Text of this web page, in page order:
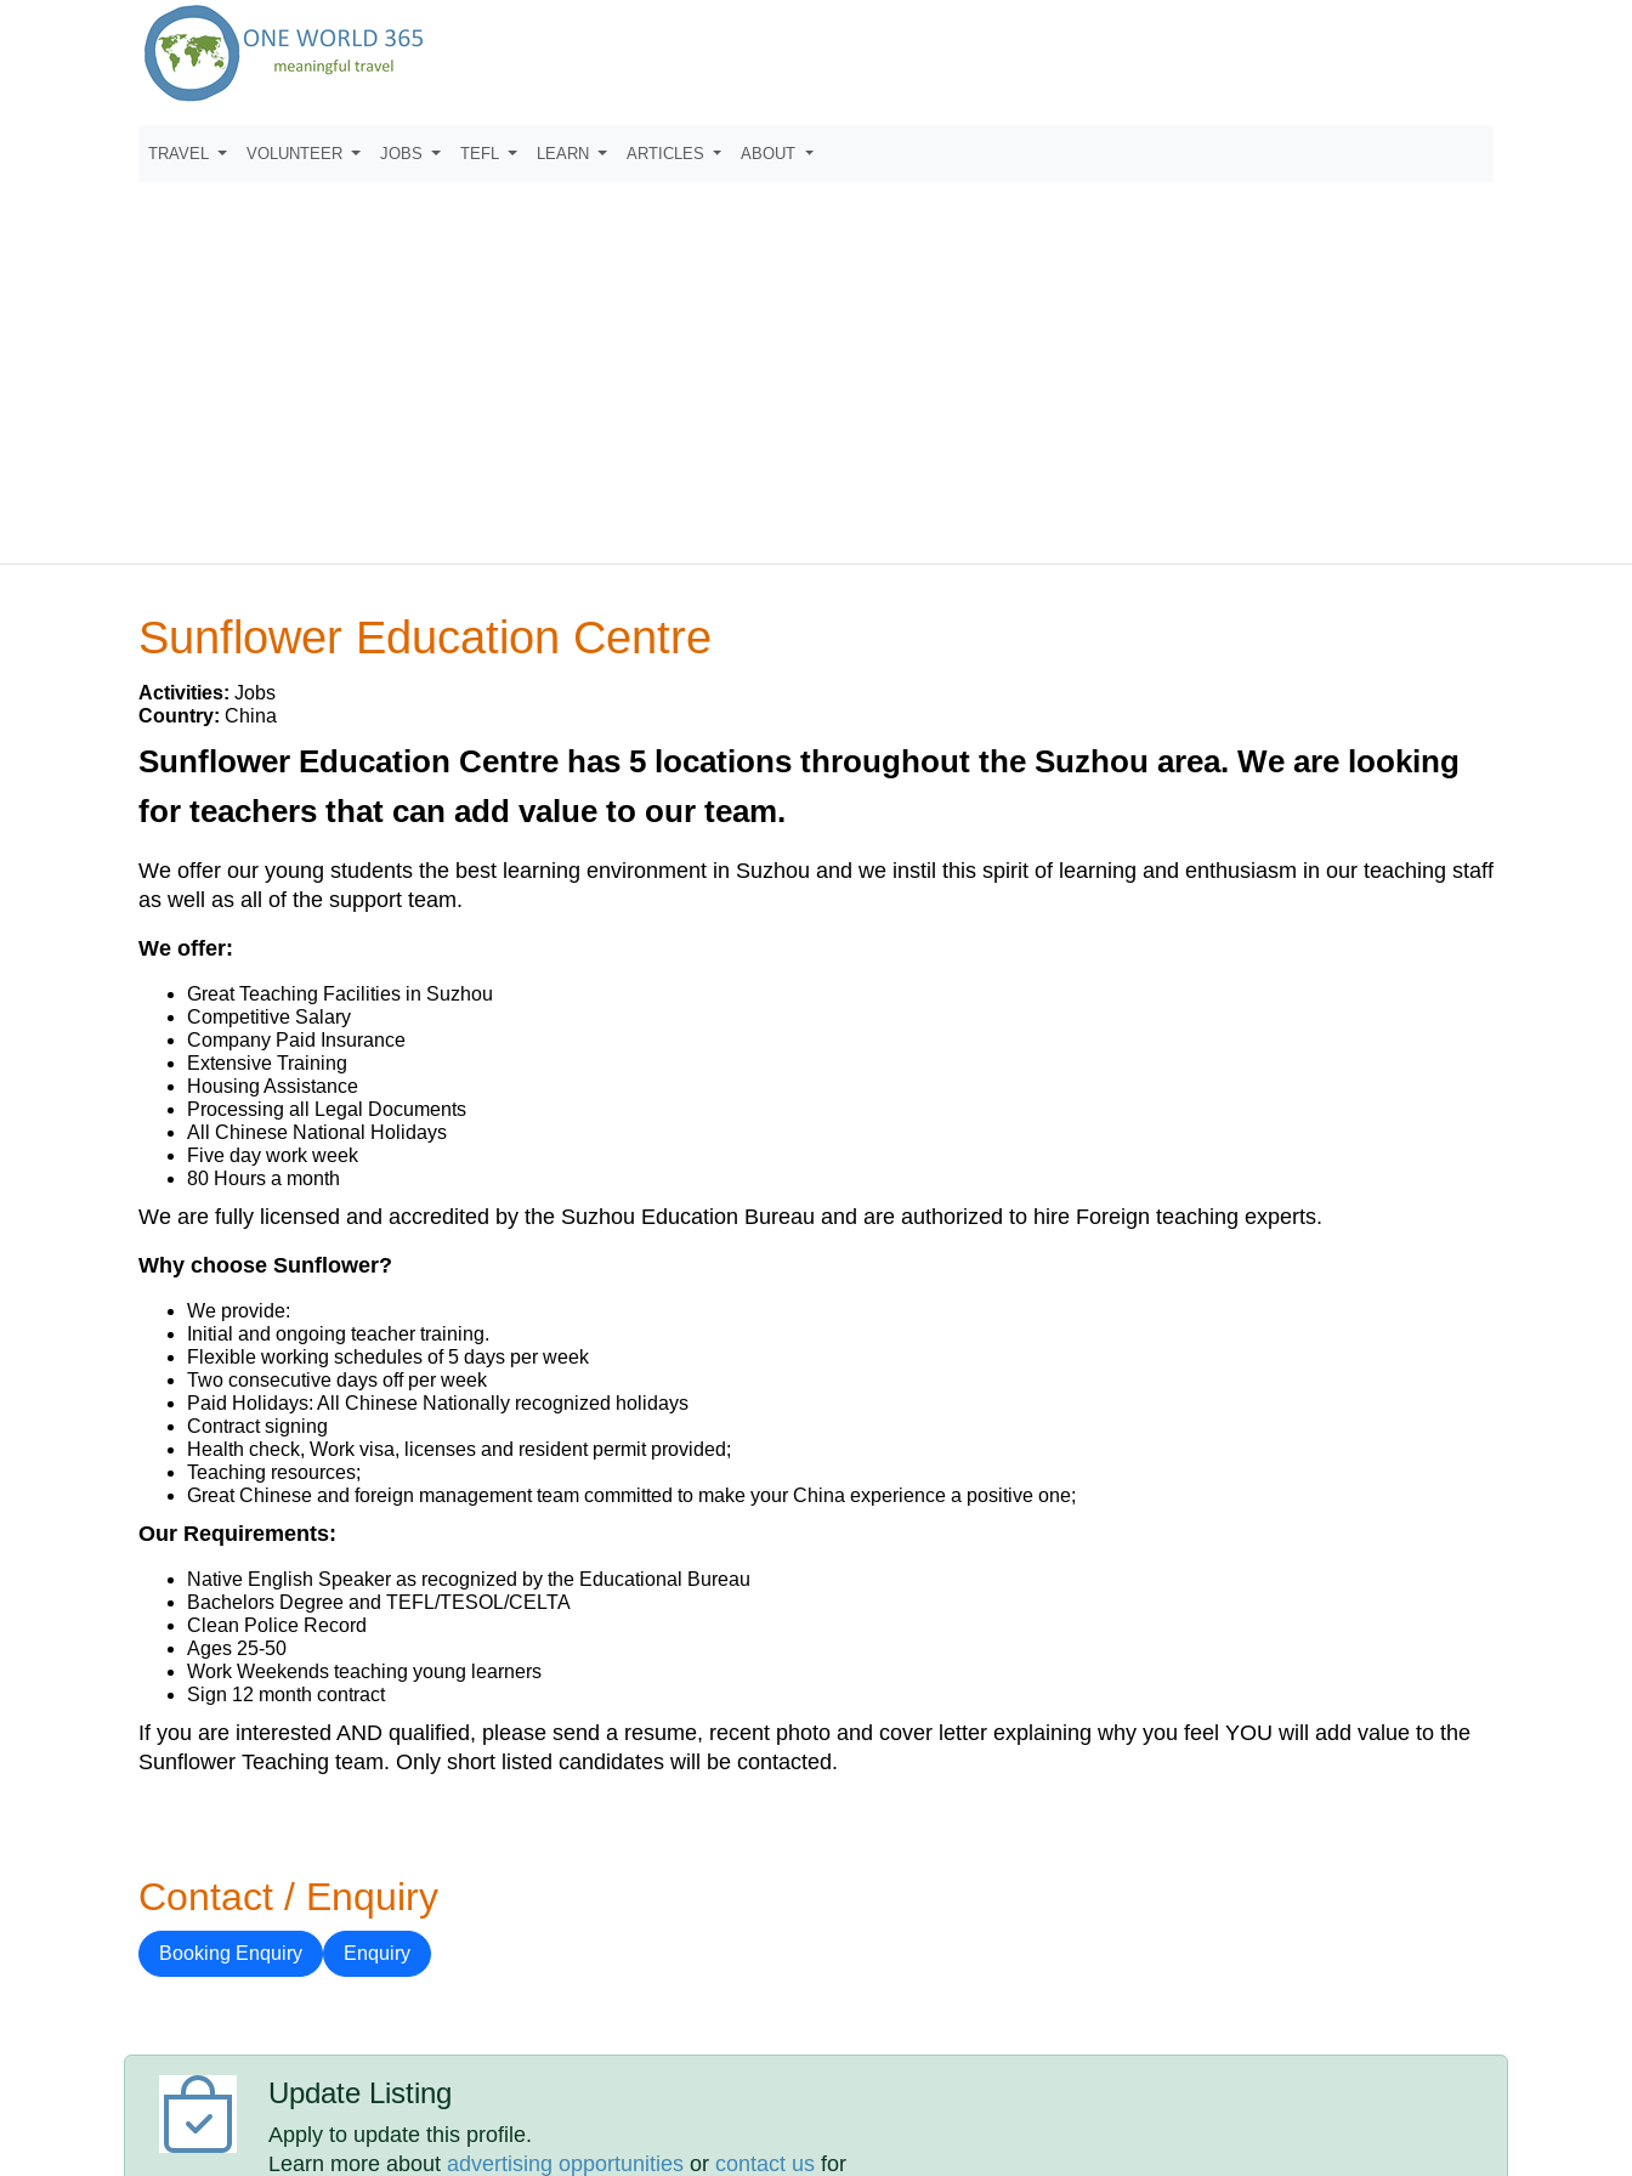
TRAVEL VOLUNTEER JOBS TEFL LEARN ARTICLES ABOUT
Sunflower Education Centre
Activities: Jobs
Country: China
Sunflower Education Centre has 5 locations throughout the Suzhou area. We are looking
for teachers that can add value to our team.
We offer our young students the best learning environment in Suzhou and we instil this spirit of learning and enthusiasm in our teaching staff
as well as all of the support team.
We offer:
Great Teaching Facilities in Suzhou
Competitive Salary
Company Paid Insurance
Extensive Training
Housing Assistance
Processing all Legal Documents
All Chinese National Holidays
Five day work week
80 Hours a month
We are fully licensed and accredited by the Suzhou Education Bureau and are authorized to hire Foreign teaching experts.
Why choose Sunflower?
We provide:
Initial and ongoing teacher training.
Flexible working schedules of 5 days per week
Two consecutive days off per week
Paid Holidays: All Chinese Nationally recognized holidays
Contract signing
Health check, Work visa, licenses and resident permit provided;
Teaching resources;
Great Chinese and foreign management team committed to make your China experience a positive one;
Our Requirements:
Native English Speaker as recognized by the Educational Bureau
Bachelors Degree and TEFL/TESOL/CELTA
Clean Police Record
Ages 25-50
Work Weekends teaching young learners
Sign 12 month contract
If you are interested AND qualified, please send a resume, recent photo and cover letter explaining why you feel YOU will add value to the
Sunflower Teaching team. Only short listed candidates will be contacted.
Contact / Enquiry
Booking Enquiry Enquiry
Update Listing
Apply to update this profile.
Learn more aboutadvertising opportunities orcontact us for